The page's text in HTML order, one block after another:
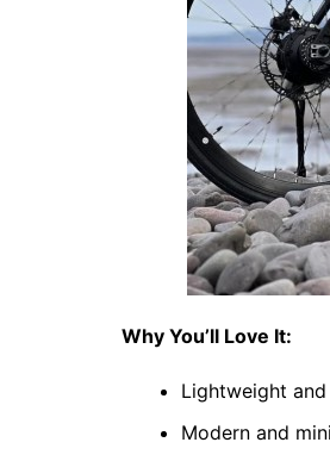
Why You’ll Love It:
Lightweight
Modern and